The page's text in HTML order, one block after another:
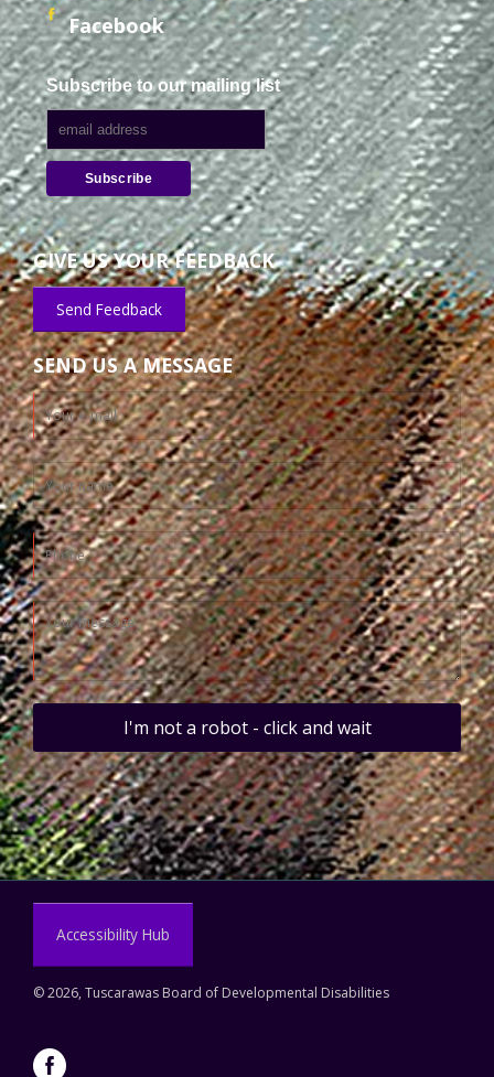
Facebook
Subscribe to our mailing list
GIVE US YOUR FEEDBACK
Send Feedback
SEND US A MESSAGE
I'm not a robot - click and wait
Accessibility Hub
©2026, Tuscarawas Board of Developmental Disabilities